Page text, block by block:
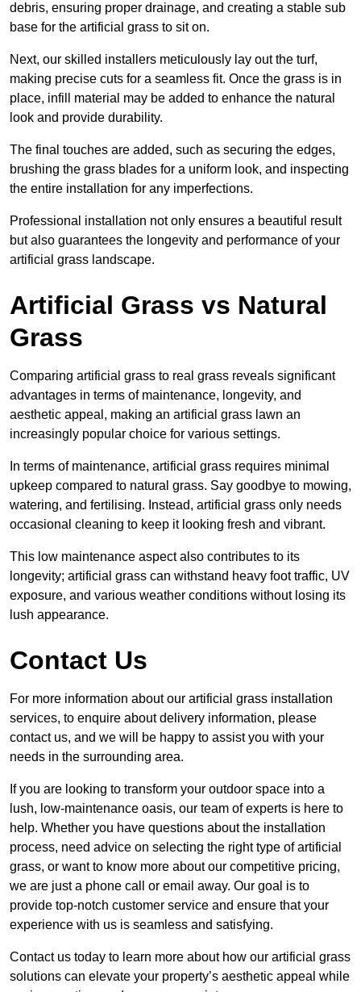
debris, ensuring proper drainage, and creating a stable sub
base for the artificial grass to sit on.
Next, our skilled installers meticulously lay out the turf,
making precise cuts for a seamless fit. Once the grass is in
place, infill material may be added to enhance the natural
look and provide durability.
The final touches are added, such as securing the edges,
brushing the grass blades for a uniform look, and inspecting
the entire installation for any imperfections.
Professional installation not only ensures a beautiful result
but also guarantees the longevity and performance of your
artificial grass landscape.
Artificial Grass vs Natural
Grass
Comparing artificial grass to real grass reveals significant
advantages in terms of maintenance, longevity, and
aesthetic appeal, making an artificial grass lawn an
increasingly popular choice for various settings.
In terms of maintenance, artificial grass requires minimal
upkeep compared to natural grass. Say goodbye to mowing,
watering, and fertilising. Instead, artificial grass only needs
occasional cleaning to keep it looking fresh and vibrant.
This low maintenance aspect also contributes to its
longevity; artificial grass can withstand heavy foot traffic, UV
exposure, and various weather conditions without losing its
lush appearance.
Contact Us
For more information about our artificial grass installation
services, to enquire about delivery information, please
contact us, and we will be happy to assist you with your
needs in the surrounding area.
If you are looking to transform your outdoor space into a
lush, low-maintenance oasis, our team of experts is here to
help. Whether you have questions about the installation
process, need advice on selecting the right type of artificial
grass, or want to know more about our competitive pricing,
we are just a phone call or email away. Our goal is to
provide top-notch customer service and ensure that your
experience with us is seamless and satisfying.
Contact us today to learn more about how our artificial grass
solutions can elevate your property’s aesthetic appeal while